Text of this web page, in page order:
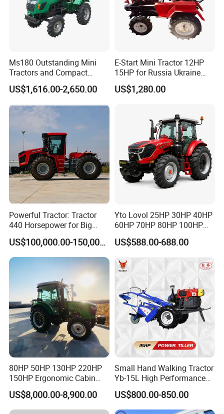
Ms180 Outstanding Mini
Tractors and Compact
Tractors 18HP
US$1,616.00-2,650.00
E-Start Mini Tractor 12HP
15HP for Russia Ukraine
and Other Countries
US$1,280.00
Powerful Tractor: Tractor
440 Horsepower for Big
Farms
US$100,000.00-150,000.00
Yto Lovol 25HP 30HP 40HP
60HP 70HP 80HP 100HP
120HP 160HP 180HP
200HP 220HP Agricultural
Garden Mini Small Farm
Walking Compact
Agriculture Tractor with Pto
US$588.00-688.00
80HP 50HP 130HP 220HP
150HP Ergonomic Cabin
Tractor Heavy-Duty Front
Loader Arms Front-End
Loader Capable Advanced
US$8,000.00-8,900.00
Small Hand Walking Tractor
Yb-15L High Performance
Agricultural Farming Tiller
Farm Tractor
US$800.00-850.00